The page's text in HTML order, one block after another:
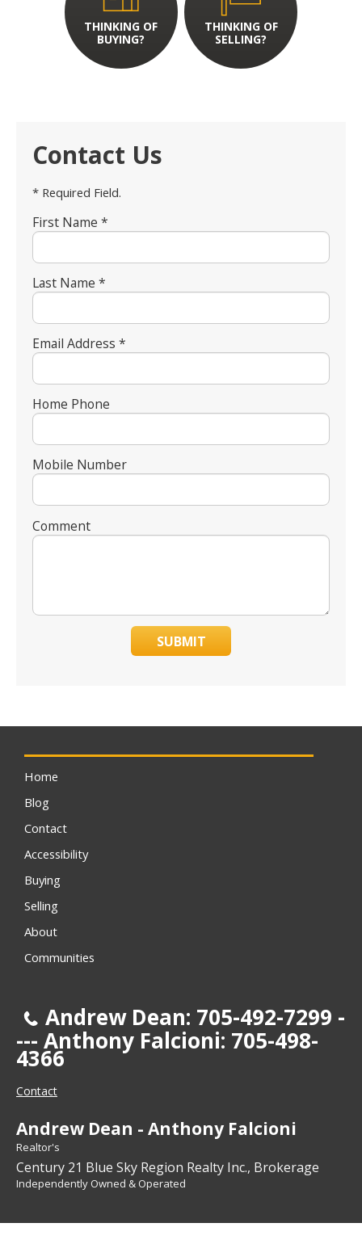
THINKING OF
BUYING?
THINKING OF
SELLING?
Contact Us
* Required Field.
First Name *
Last Name *
Email Address *
Home Phone
Mobile Number
Comment
SUBMIT
Home
Blog
Contact
Accessibility
Buying
Selling
About
Communities
Andrew Dean: 705-492-7299 -
--- Anthony Falcioni: 705-498-
4366
Contact
Andrew Dean - Anthony Falcioni
Realtor's
Century 21 Blue Sky Region Realty Inc., Brokerage
Independently Owned & Operated